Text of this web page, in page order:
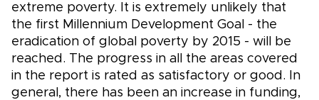
extreme poverty. It is extremely unlikely that
the first Millennium Development Goal - the
eradication of global poverty by 2015 - will be
reached. The progress in all the areas covered
in the report is rated as satisfactory or good. In
general, there has been an increase in funding,